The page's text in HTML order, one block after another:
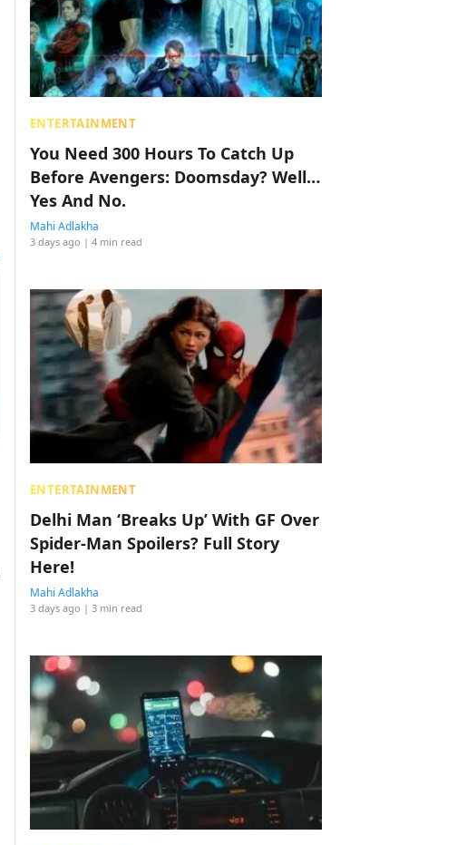
ENTERTAINMENT
You Need 300 Hours To Catch Up
Before Avengers: Doomsday? Well…
Yes And No.
Mahi Adlakha
3 days ago | 4 min read
ENTERTAINMENT
Delhi Man ‘Breaks Up’ With GF Over
Spider-Man Spoilers? Full Story
Here!
Mahi Adlakha
3 days ago | 3 min read